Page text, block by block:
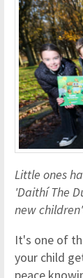
Little ones
'Daithí The
new
It's one of
your child